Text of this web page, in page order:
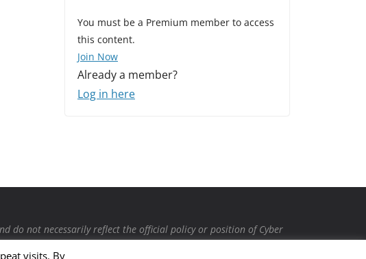
You must be a Premium member to access
this content.
Join Now
Already a member?
Log in here
do not necessarily reflect the official policy or position of Cyber
visits. By